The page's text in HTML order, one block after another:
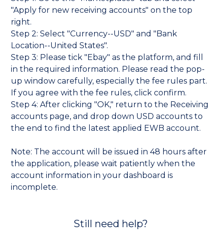
"Apply for new receiving accounts" on the top
right.
Step 2: Select "Currency--USD" and "Bank
Location--United States".
Step 3: Please tick "Ebay" as the platform, and fill
in the required information. Please read the pop-
up window carefully, especially the fee rules part.
If you agree with the fee rules, click confirm.
Step 4: After clicking "OK," return to the Receiving
accounts page, and drop down USD accounts to
the end to find the latest applied EWB account.
Note: The account will be issued in 48 hours after
the application, please wait patiently when the
account information in your dashboard is
incomplete.
Still need help?